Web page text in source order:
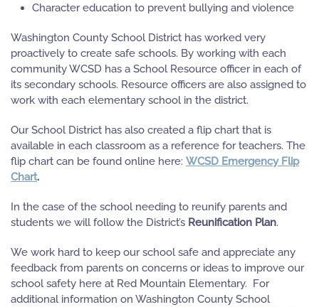
Character education to prevent bullying and violence
Washington County School District has worked very
proactively to create safe schools. By working with each
community WCSD has a School Resource officer in each of
its secondary schools. Resource officers are also assigned to
work with each elementary school in the district.
Our School District has also created a flip chart that is
available in each classroom as a reference for teachers. The
flip chart can be found online here: WCSD Emergency Flip
Chart.
In the case of the school needing to reunify parents and
students we will follow the District’s Reunification Plan.
We work hard to keep our school safe and appreciate any
feedback from parents on concerns or ideas to improve our
school safety here at Red Mountain Elementary. For
additional information on Washington County School